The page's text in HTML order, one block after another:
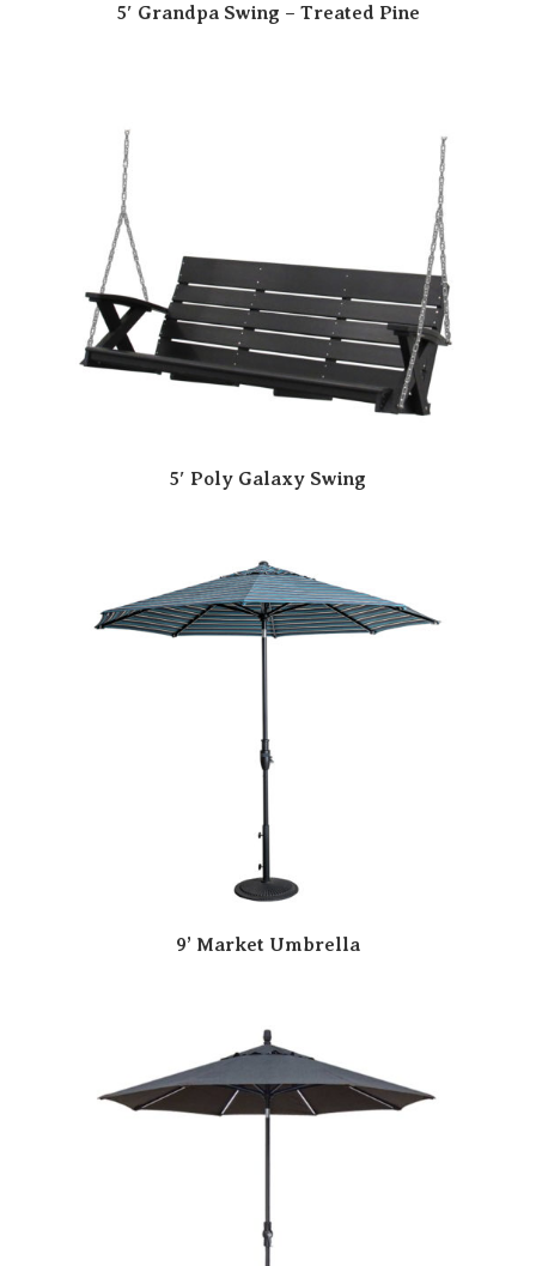
5′ Grandpa Swing – Treated Pine
5′ Poly Galaxy Swing
9’ Market Umbrella